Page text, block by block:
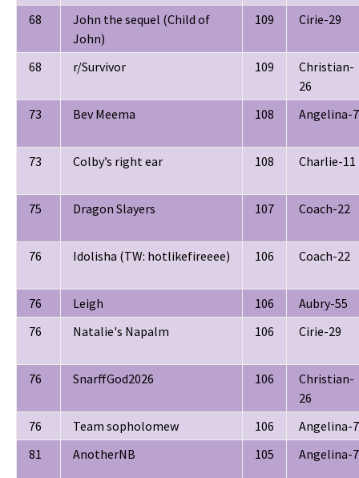
68
John the sequel (Child of
John)
109 Cirie-29
68 r/Survivor 109
Christian-
26
73
Bev Meema 108 Angelina-7
73 Colby’s right ear 108 Charlie-11
75 Dragon Slayers 107 Coach-22
76 Idolisha (TW: hotlikefireeee) 106 Coach-22
76 Leigh 106
Aubry-55
76
Natalie's Napalm 106 Cirie-29
76 SnarffGod2026 106
Christian-
26
76
Team sopholomew 106
Angelina-7
81
AnotherNB 105 Angelina-7